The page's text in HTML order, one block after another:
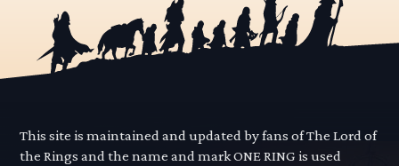
This site is maintained and updated by fans of The Lord of
the Rings and the name and mark ONE RING is used